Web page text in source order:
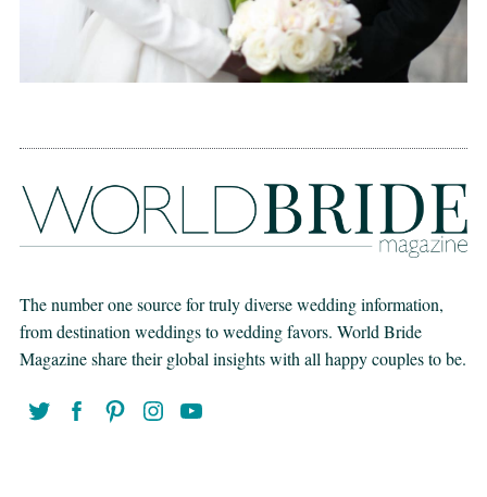
The number one source for truly diverse wedding information,
from destination weddings to wedding favors. World Bride
Magazine share their global insights with all happy couples to be.